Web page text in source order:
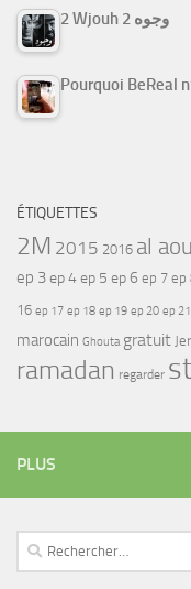
2 Wjouh 2 وجوه
Pourquoi BeReal
ÉTIQUETTES
2M 2015 2016 al
ep 3ep 4ep 5 ep 6 ep 7 ep
16 ep 17 ep 18 ep 19 ep 20 ep 21
marocain Ghouta gratuit
ramadan regarder
PLUS
Rechercher :